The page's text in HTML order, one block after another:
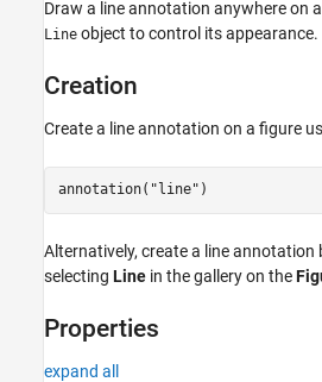
Properties
Version History
Draw a line annotation anywhere on
Line object to control its appearance.
Creation
Create a line annotation on a figure
annotation( "line" )
Alternatively, create a line annotation
selecting Line in the gallery on the
Properties
expand all